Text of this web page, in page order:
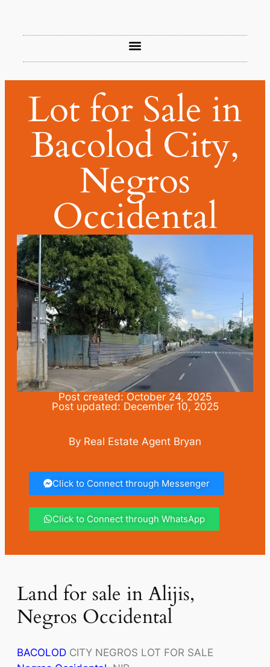
Lot for Sale in
Bacolod City,
Negros
Occidental
Post created: October 24, 2025
Post updated: December 10, 2025
By Real Estate Agent Bryan
Click to Connect through Messenger
Click to Connect through WhatsApp
Land for sale in Alijis,
Negros Occidental
BACOLOD CITY NEGROS LOT FOR SALE